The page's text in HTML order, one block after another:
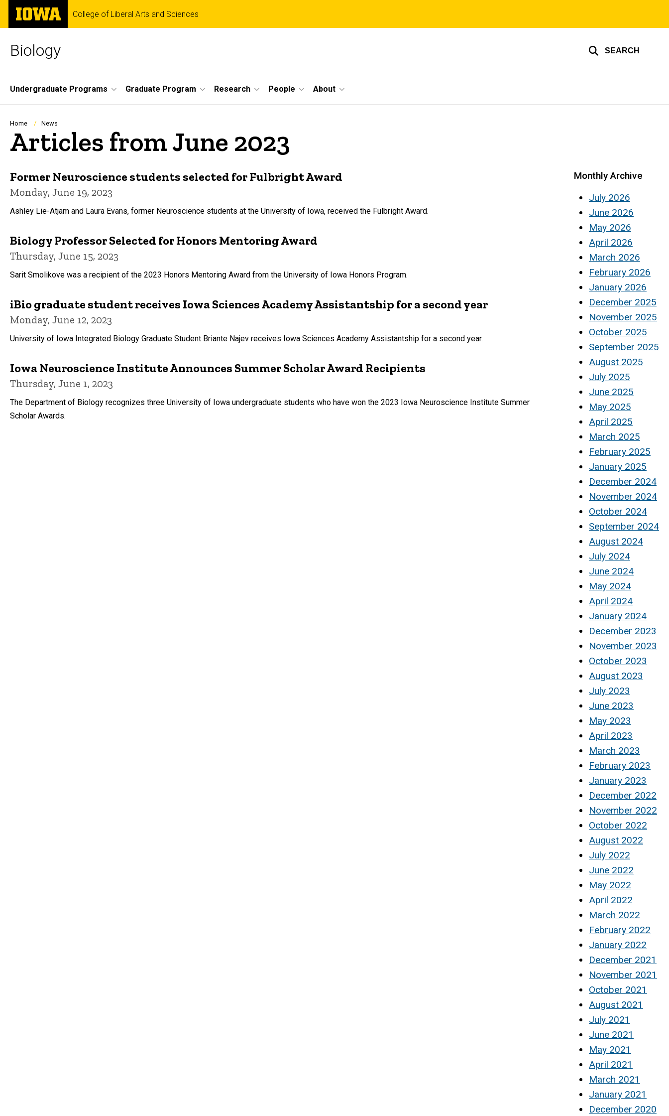
Skip
main
The
University
of
College of Liberal Arts and Sciences
Biology SEARCH
Site
Main
Navigation
Undergraduate Programs Graduate Program Research People About
Breadcrumb
Home News
Articles from June 2023
Former Neuroscience students selected for Fulbright Award
Monday, June 19, 2023
Ashley Lie-Atjam and Laura Evans, former Neuroscience students at the University of Iowa, received the Fulbright Award.
Biology Professor Selected for Honors Mentoring Award
Thursday, June 15, 2023
Sarit Smolikove was a recipient of the 2023 Honors Mentoring Award from the University of Iowa Honors Program.
iBio graduate student receives Iowa Sciences Academy Assistantship for a second year
Monday, June 12, 2023
University of Iowa Integrated Biology Graduate Student Briante Najev receives Iowa Sciences Academy Assistantship for a second year.
Iowa Neuroscience Institute Announces Summer Scholar Award Recipients
Thursday, June 1, 2023
The Department of Biology recognizes three University of Iowa undergraduate students who have won the 2023 Iowa Neuroscience Institute Summer
Scholar Awards.
Monthly Archive
July 2026
June 2026
May 2026
April 2026
March 2026
February 2026
January 2026
December 2025
November 2025
October 2025
September 2025
August 2025
July 2025
June 2025
May 2025
April 2025
March 2025
February 2025
January 2025
December 2024
November 2024
October 2024
September 2024
August 2024
July 2024
June 2024
May 2024
April 2024
January 2024
December 2023
November 2023
October 2023
August 2023
July 2023
June 2023
May 2023
April 2023
March 2023
February 2023
January 2023
December 2022
November 2022
October 2022
August 2022
July 2022
June 2022
May 2022
April 2022
March 2022
February 2022
January 2022
December 2021
November 2021
October 2021
August 2021
July 2021
June 2021
May 2021
April 2021
March 2021
January 2021
December 2020